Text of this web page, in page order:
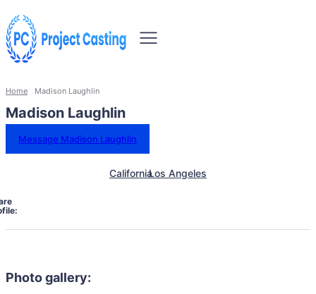
Home Madison Laughlin
Madison Laughlin
Message Madison Laughlin
CaliforniaLos Angeles
Photo gallery: